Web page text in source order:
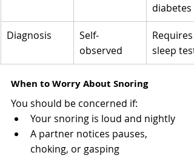
diabetes
Diagnosis
Self-
observed
Requires
sleep test
When to Worry About Snoring
You should be concerned if:
Your snoring is loud and nightly
A partner notices pauses,
choking, or gasping